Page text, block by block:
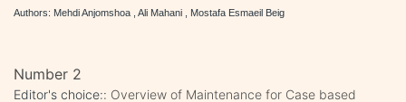
Authors: Mehdi Anjomshoa , Ali Mahani , Mostafa Esmaeil Beig
Number 2
Editor's choice:: Overview of Maintenance for Case based